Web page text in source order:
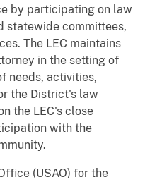
by participating on law
statewide committees,
The LEC maintains
in the setting of
needs, activities,
the District's law
the LEC's close
with the
(USAO) for the